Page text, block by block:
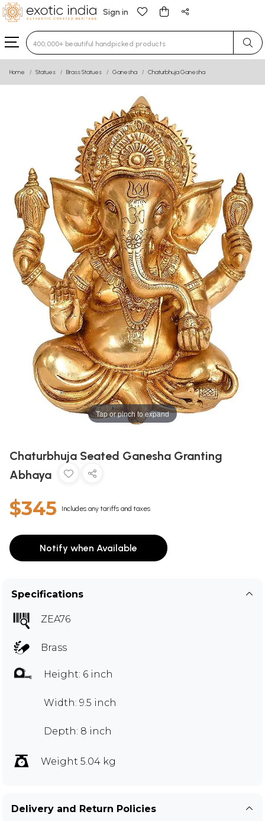
Sign in
Type 3 or more characters for results.
Home Statues Brass Statues Ganesha Chaturbhuja Ganesha
Tap or pinch to expand
Chaturbhuja Seated Ganesha Granting
Abhaya
$345 Includes any tariffs and taxes
Notify when Available
Specifications
ZEA76
Brass
Height: 6 inch
Width: 9.5 inch
Depth: 8 inch
Weight 5.04 kg
Delivery and Return Policies